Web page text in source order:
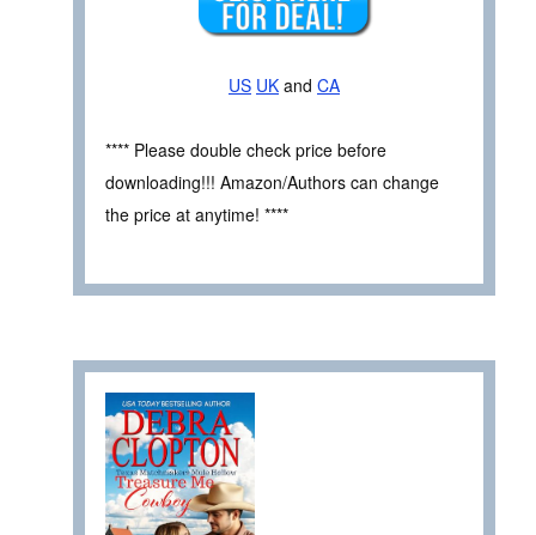
US UK and CA
**** Please double check price before
downloading!!! Amazon/Authors can change
the price at anytime! ****